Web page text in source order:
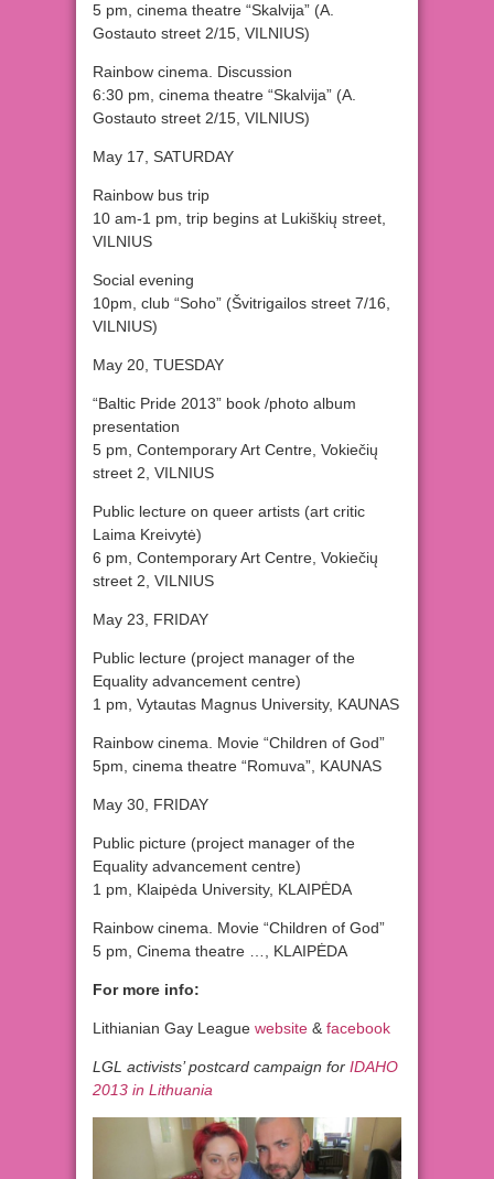
5 pm, cinema theatre “Skalvija” (A.
Gostauto street 2/15, VILNIUS)
Rainbow cinema. Discussion
6:30 pm, cinema theatre “Skalvija” (A.
Gostauto street 2/15, VILNIUS)
May 17, SATURDAY
Rainbow bus trip
10 am-1 pm, trip begins at Lukiškių street,
VILNIUS
Social evening
10pm, club “Soho” (Švitrigailos street 7/16,
VILNIUS)
May 20, TUESDAY
“Baltic Pride 2013” book /photo album
presentation
5 pm, Contemporary Art Centre, Vokiečių
street 2, VILNIUS
Public lecture on queer artists (art critic
Laima Kreivytė)
6 pm, Contemporary Art Centre, Vokiečių
street 2, VILNIUS
May 23, FRIDAY
Public lecture (project manager of the
Equality advancement centre)
1 pm, Vytautas Magnus University, KAUNAS
Rainbow cinema. Movie “Children of God”
5pm, cinema theatre “Romuva”, KAUNAS
May 30, FRIDAY
Public picture (project manager of the
Equality advancement centre)
1 pm, Klaipėda University, KLAIPĖDA
Rainbow cinema. Movie “Children of God”
5 pm, Cinema theatre …, KLAIPĖDA
For more info:
Lithianian Gay League website & facebook
LGL activists’ postcard campaign for IDAHO
2013 in Lithuania